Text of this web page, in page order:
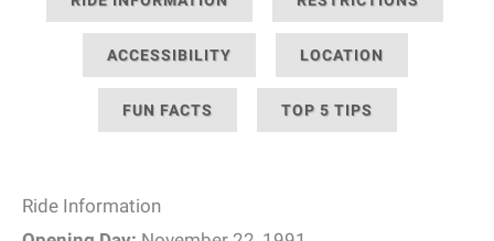
ACCESSIBILITY LOCATION
FUN FACTS TOP 5 TIPS
Ride Information